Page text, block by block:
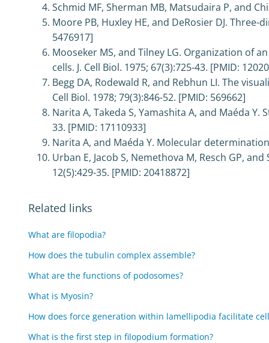
Schmid MF, Sherman MB, Matsudaira P, and
Moore PB, Huxley HE, and DeRosier DJ.
5476917]
Mooseker MS, and Tilney LG. Organization of
cells. J. Cell Biol. 1975; 67(3):725-43. [PMID:
Begg DA, Rodewald R, and Rebhun LI. The
Cell Biol. 1978; 79(3):846-52. [PMID: 569662]
Narita A, Takeda S, Yamashita A, and Maéda
33. [PMID: 17110933]
Narita A, and Maéda Y. Molecular
Urban E, Jacob S, Nemethova M, Resch GP,
12(5):429-35. [PMID: 20418872]
Related links
What are filopodia?
How does the tubulin complex assemble?
What are the functions of podosomes?
What is Myosin?
How does force generation within lamellipodia facilitate
What is the first step in filopodium formation?